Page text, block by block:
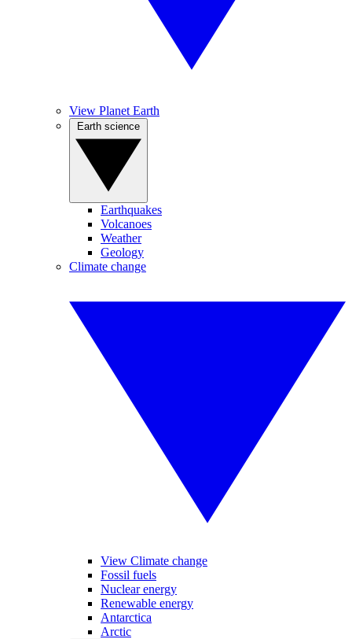
View Planet Earth
Earthquakes
Volcanoes
Weather
Geology
Climate change
View Climate change
Fossil fuels
Nuclear energy
Renewable energy
Antarctica
Arctic